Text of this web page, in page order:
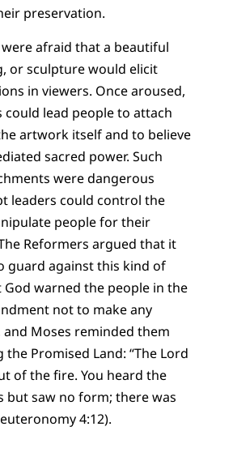
preservation.
afraid that a beautiful
or sculpture would elicit
in viewers. Once aroused,
lead people to attach
artwork itself and to believe
sacred power. Such
were dangerous
leaders could control the
people for their
Reformers argued that it
guard against this kind of
warned the people in the
not to make any
and Moses reminded them
Promised Land: “The Lord
of the fire. You heard the
but saw no form; there was
4:12).